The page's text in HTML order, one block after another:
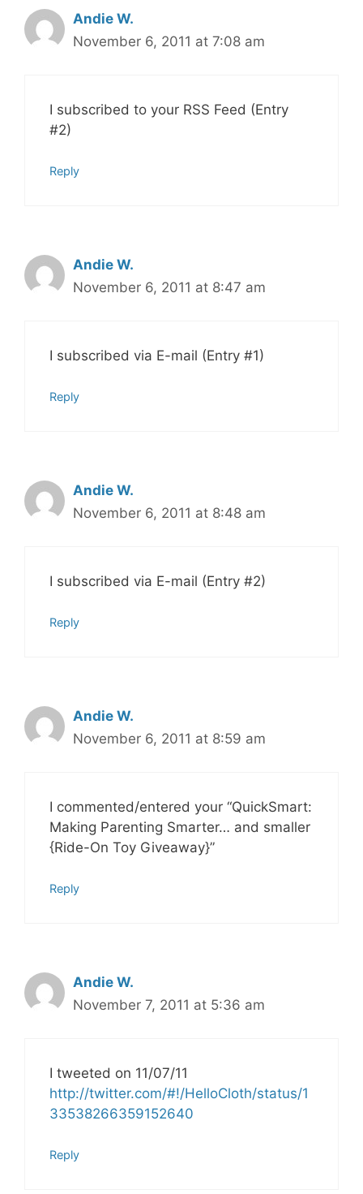
Andie W.
November 6, 2011 at 7:08 am
I subscribed to your RSS Feed (Entry
#2)
Reply
Andie W.
November 6, 2011 at 8:47 am
I subscribed via E-mail (Entry #1)
Reply
Andie W.
November 6, 2011 at 8:48 am
I subscribed via E-mail (Entry #2)
Reply
Andie W.
November 6, 2011 at 8:59 am
I commented/entered your “QuickSmart:
Making Parenting Smarter… and smaller
{Ride-On Toy Giveaway}”
Reply
Andie W.
November 7, 2011 at 5:36 am
I tweeted on 11/07/11
http://twitter.com/#!/HelloCloth/status/1
33538266359152640
Reply